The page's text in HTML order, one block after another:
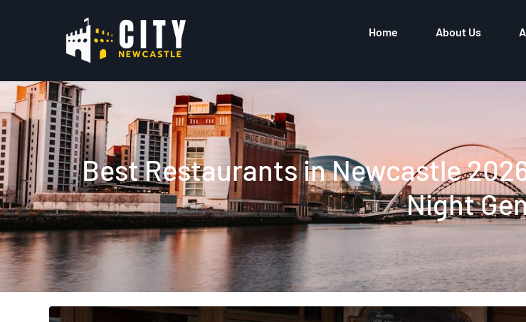
Home About Us
Best Restaurants in Newcastle
Night